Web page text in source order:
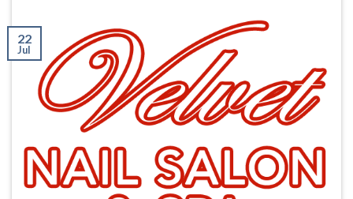
22
Jul